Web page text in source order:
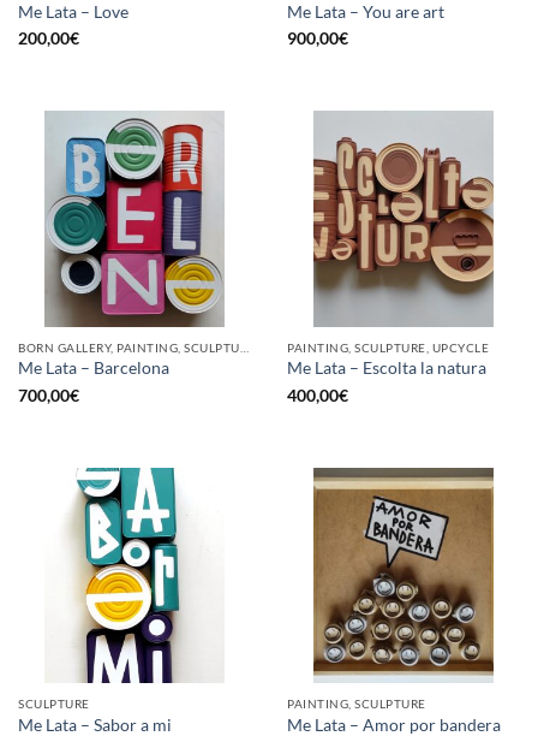
Me Lata – Love
200,00€
Me Lata – You are art
900,00€
Me Lata – Barcelona
700,00€
PAINTING, SCULPTURE, UPCYCLE
Me Lata – Escolta la natura
400,00€
SCULPTURE
Me Lata – Sabor a mi
PAINTING, SCULPTURE
Me Lata – Amor por bandera